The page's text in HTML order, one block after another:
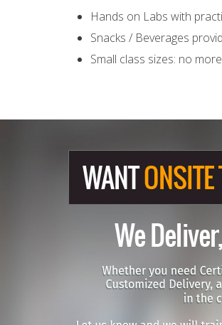
Hands on Labs with
Snacks / Beverages
Small class sizes: no